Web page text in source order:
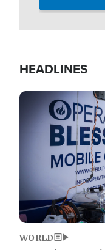
HEADLINES
Image
WORLD